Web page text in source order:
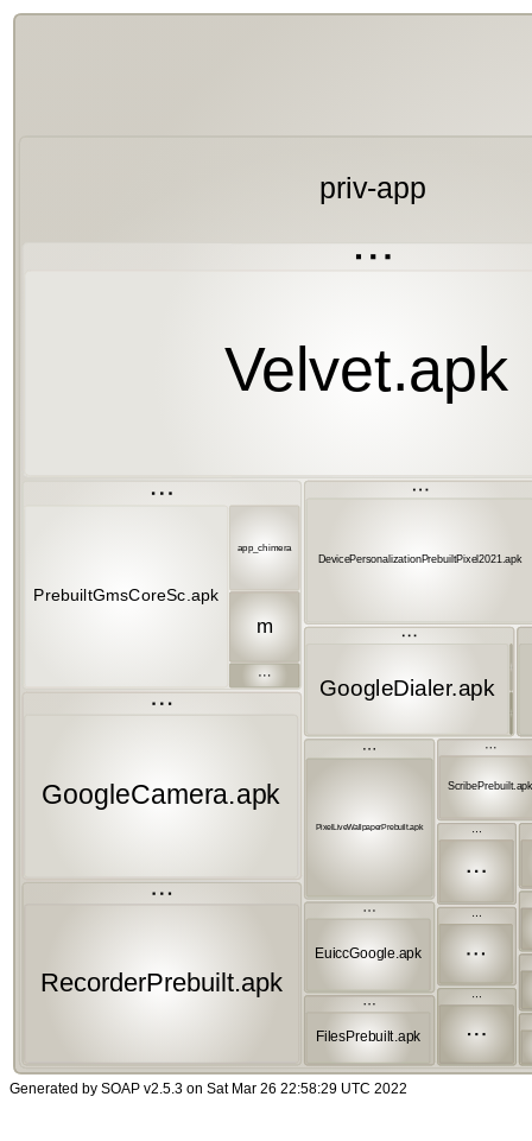
Generated by SOAP v2.5.3 on Sat Mar 26 22:58:29 UTC 2022